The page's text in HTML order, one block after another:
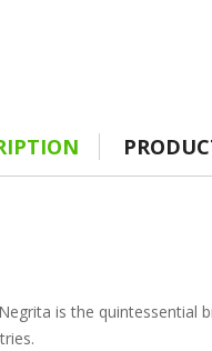
is the quintessential